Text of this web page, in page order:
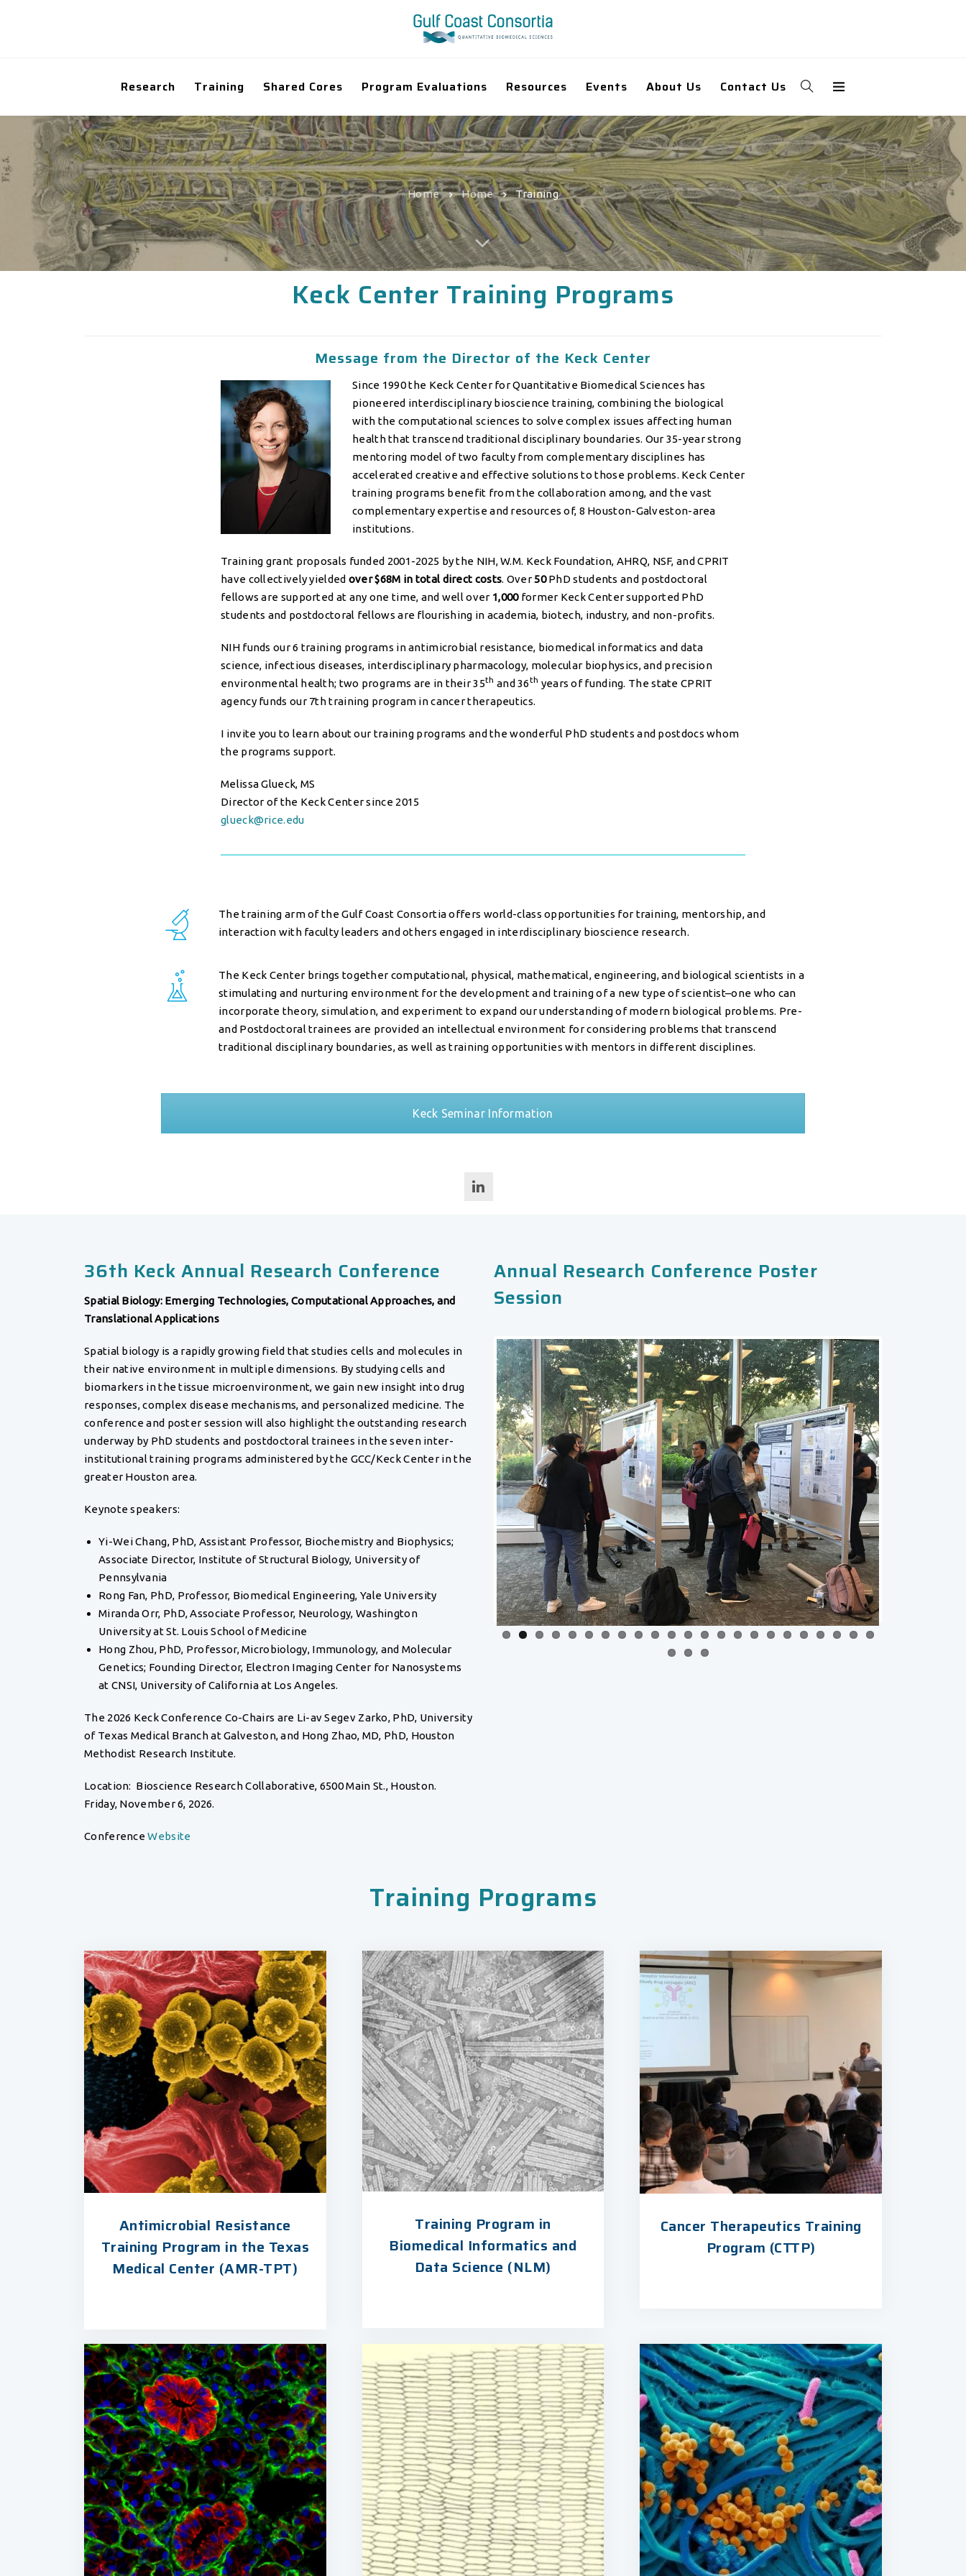
Research Training Shared Cores Program Evaluations Resources Events About Us Contact Us
Home Home Training
Keck Center Training Programs
Message from the Director of the Keck Center
Since 1990 the Keck Center for Quantitative Biomedical Sciences has
pioneered interdisciplinary bioscience training, combining the biological
with the computational sciences to solve complex issues affecting human
health that transcend traditional disciplinary boundaries. Our 35-year strong
mentoring model of two faculty from complementary disciplines has
accelerated creative and effective solutions to those problems. Keck Center
training programs benefit from the collaboration among, and the vast
complementary expertise and resources of, 8 Houston-Galveston-area
institutions.
Training grant proposals funded 2001-2025 by the NIH, W.M. Keck Foundation, AHRQ, NSF, and CPRIT
have collectively yielded over $68M in total direct costs. Over50PhD students and postdoctoral
fellows are supported at any one time, and well over 1,000former Keck Center supported PhD
students and postdoctoral fellows are flourishing in academia, biotech, industry, and non-profits.
NIH funds our 6 training programs in antimicrobial resistance, biomedical informatics and data
science, infectious diseases, interdisciplinary pharmacology, molecular biophysics, and precision
environmental health; two programs are in their 35th and 36 th years of funding. The state CPRIT
agency funds our 7th training program in cancer therapeutics.
I invite you to learn about our training programs and the wonderful PhD students and postdocs whom
the programs support.
Melissa Glueck, MS
Director of the Keck Center since 2015
glueck@rice.edu
The training arm of the Gulf Coast Consortia offers world-class opportunities for training, mentorship, and
interaction with faculty leaders and others engaged in interdisciplinary bioscience research.
The Keck Center brings together computational, physical, mathematical, engineering, and biological scientists in a
stimulating and nurturing environment for the development and training of a new type of scientist–one who can
incorporate theory, simulation, and experiment to expand our understanding of modern biological problems. Pre-
and Postdoctoral trainees are provided an intellectual environment for considering problems that transcend
traditional disciplinary boundaries, as well as training opportunities with mentors in different disciplines.
Keck Seminar Information
36th Keck Annual Research Conference
Spatial Biology: Emerging Technologies, Computational Approaches, and
Translational Applications
Spatial biology is a rapidly growing field that studies cells and molecules in
their native environment in multiple dimensions. By studying cells and
biomarkers in the tissue microenvironment, we gain new insight into drug
responses, complex disease mechanisms, and personalized medicine. The
conference and poster session will also highlight the outstanding research
underway by PhD students and postdoctoral trainees in the seven inter-
institutional training programs administered by the GCC/Keck Center in the
greater Houston area.
Keynote speakers:
Yi-Wei Chang, PhD, Assistant Professor, Biochemistry and Biophysics;
Associate Director, Institute of Structural Biology, University of
Pennsylvania
Rong Fan, PhD, Professor, Biomedical Engineering, Yale University
Miranda Orr, PhD, Associate Professor, Neurology, Washington
University at St. Louis School of Medicine
Hong Zhou, PhD, Professor, Microbiology, Immunology, and Molecular
Genetics; Founding Director, Electron Imaging Center for Nanosystems
at CNSI, University of California at Los Angeles.
The 2026 Keck Conference Co-Chairs are Li-av Segev Zarko, PhD, University
of Texas Medical Branch at Galveston, and Hong Zhao, MD, PhD, Houston
Methodist Research Institute.
Location: Bioscience Research Collaborative, 6500 Main St., Houston.
Friday, November 6, 2026.
ConferenceWebsite
Annual Research Conference Poster
Session
Training Programs
Antimicrobial Resistance
Training Program in the Texas
Medical Center (AMR-TPT)
Training Program in
Biomedical Informatics and
Data Science (NLM)
Cancer Therapeutics Training
Program (CTTP)